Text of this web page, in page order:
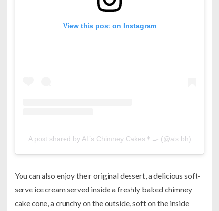
View this post on Instagram
A post shared by AL’s Chimney Cakes👨‍🍳 (@als.bh)
You can also enjoy their original dessert, a delicious soft-
serve ice cream served inside a freshly baked chimney
cake cone, a crunchy on the outside, soft on the inside